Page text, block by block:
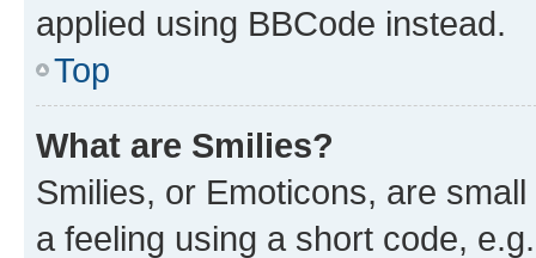
applied using BBCode instead.
Top
What are Smilies?
Smilies, or Emoticons, are
a feeling using a short code,